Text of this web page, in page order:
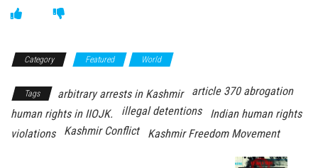
Category Featured World
Tags arbitrary arrests in Kashmir
article 370 abrogation
human rights in IIOJK.
illegal detentions
Indian human rights
violations
Kashmir Conflict Kashmir Freedom Movement